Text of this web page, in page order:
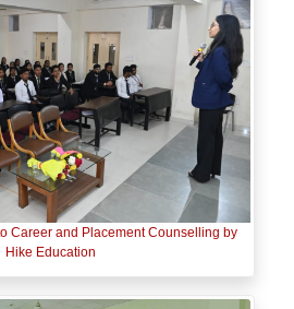
Career and Placement Counselling by
Hike Education